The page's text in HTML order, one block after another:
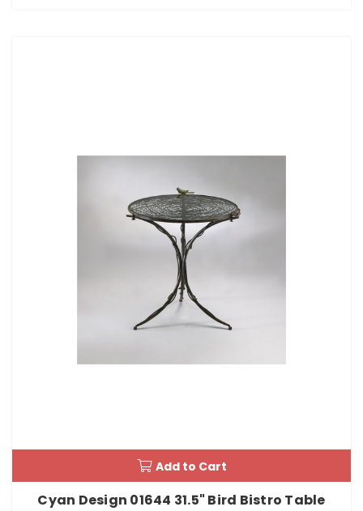
Add to Cart
Cyan Design 01644 31.5" Bird Bistro Table